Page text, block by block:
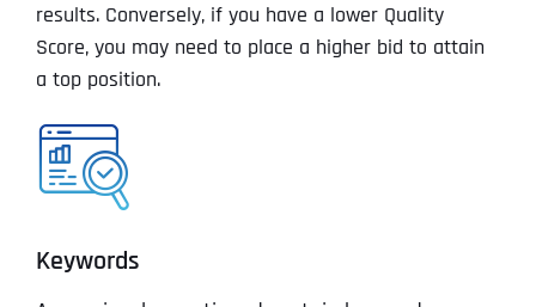
results. Conversely, if you have a lower Quality
Score, you may need to place a higher bid to attain
a top position.
Keywords